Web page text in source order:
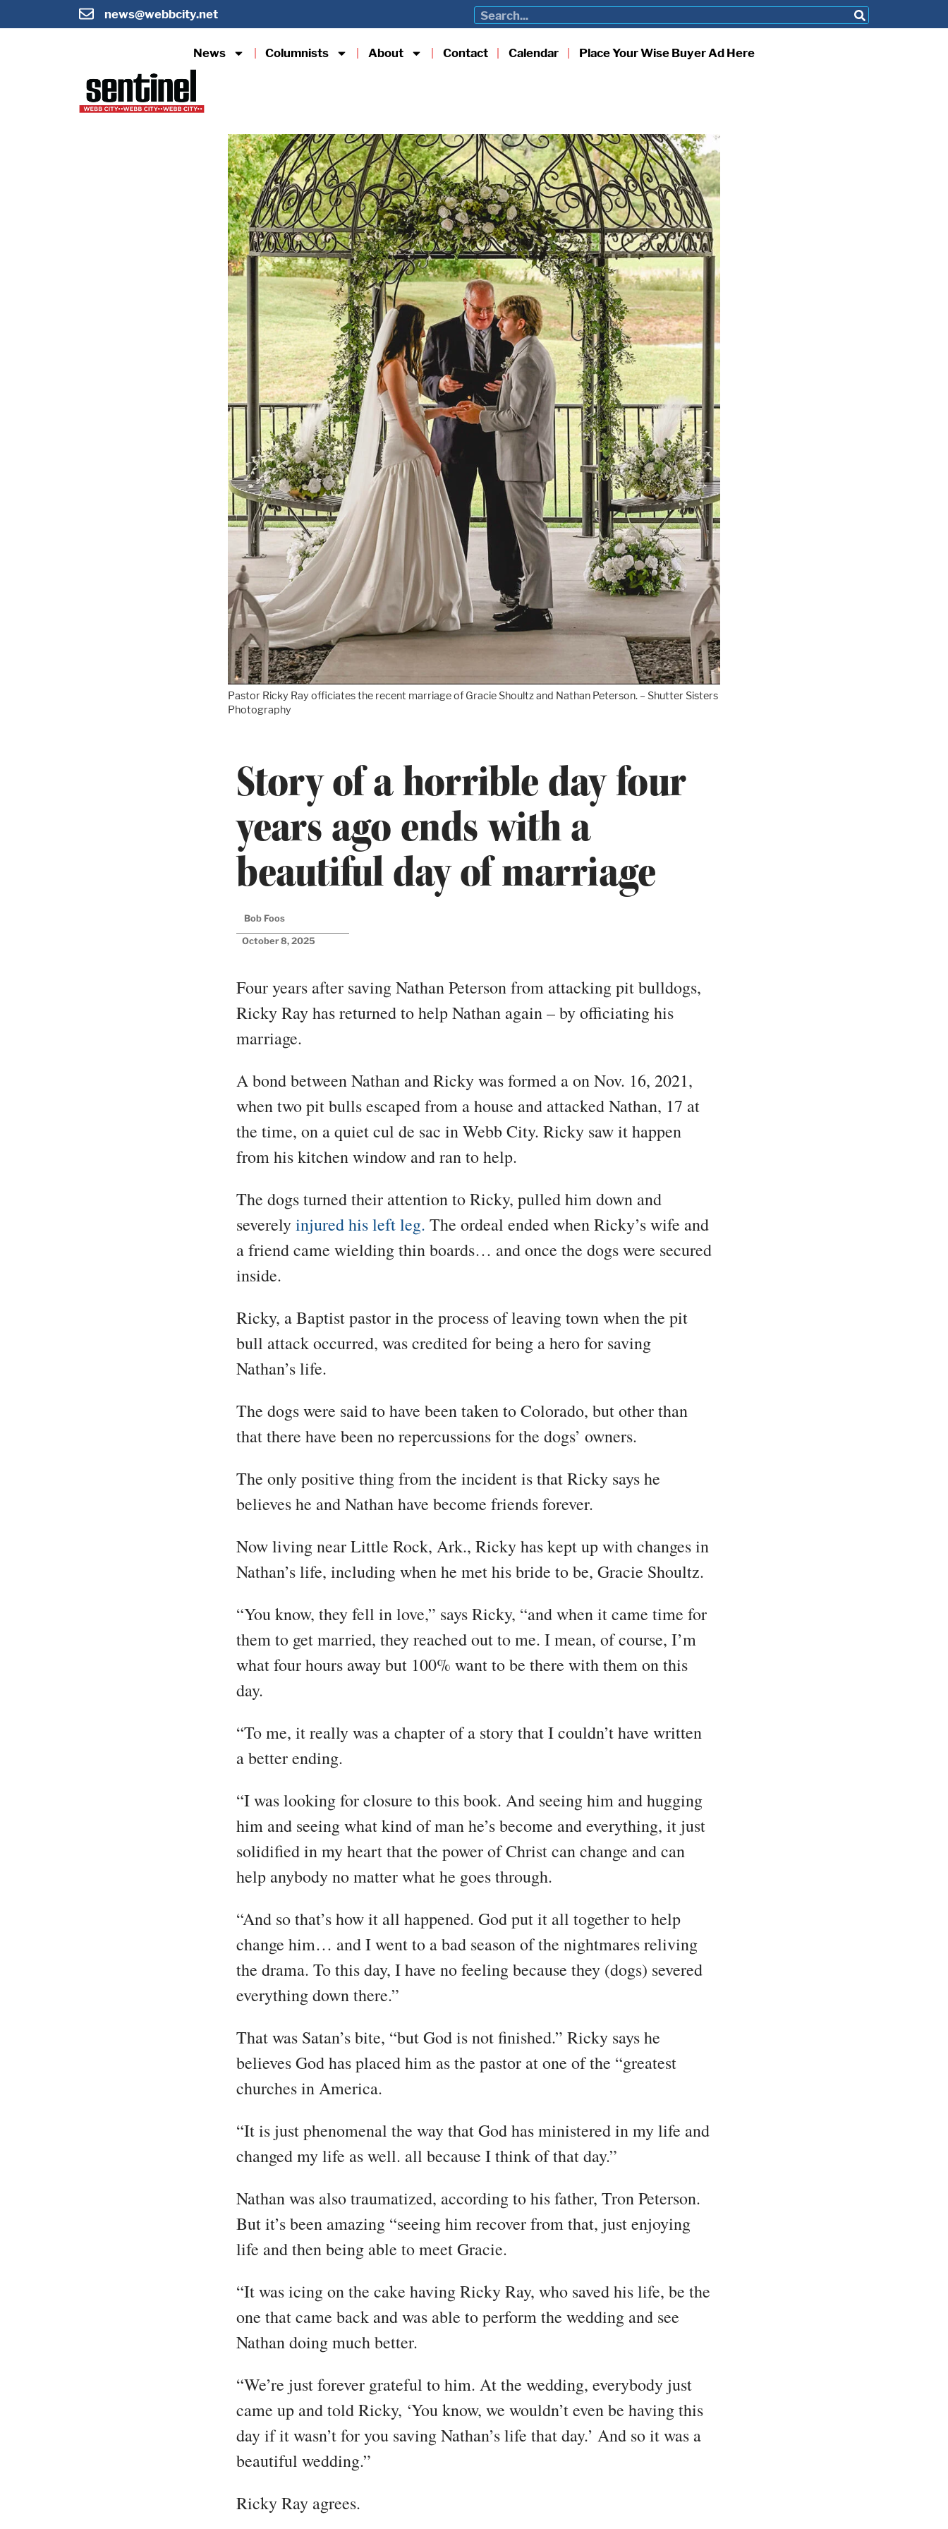
news@webbcity.net
News Columnists About Contact Calendar Place Your Wise Buyer Ad Here
Pastor Ricky Ray officiates the recent marriage of Gracie Shoultz and Nathan Peterson. – Shutter Sisters
Photography
Story of a horrible day four
years ago ends with a
beautiful day of marriage
Bob Foos
October 8, 2025
Four years after saving Nathan Peterson from attacking pit bulldogs,
Ricky Ray has returned to help Nathan again – by officiating his
marriage.
A bond between Nathan and Ricky was formed a on Nov. 16, 2021,
when two pit bulls escaped from a house and attacked Nathan, 17 at
the time, on a quiet cul de sac in Webb City. Ricky saw it happen
from his kitchen window and ran to help.
The dogs turned their attention to Ricky, pulled him down and
severelyinjured his left leg. The ordeal ended when Ricky’s wife and
a friend came wielding thin boards… and once the dogs were secured
inside.
Ricky, a Baptist pastor in the process of leaving town when the pit
bull attack occurred, was credited for being a hero for saving
Nathan’s life.
The dogs were said to have been taken to Colorado, but other than
that there have been no repercussions for the dogs’ owners.
The only positive thing from the incident is that Ricky says he
believes he and Nathan have become friends forever.
Now living near Little Rock, Ark., Ricky has kept up with changes in
Nathan’s life, including when he met his bride to be, Gracie Shoultz.
“You know, they fell in love,” says Ricky, “and when it came time for
them to get married, they reached out to me. I mean, of course, I’m
what four hours away but 100% want to be there with them on this
day.
“To me, it really was a chapter of a story that I couldn’t have written
a better ending.
“I was looking for closure to this book. And seeing him and hugging
him and seeing what kind of man he’s become and everything, it just
solidified in my heart that the power of Christ can change and can
help anybody no matter what he goes through.
“And so that’s how it all happened. God put it all together to help
change him… and I went to a bad season of the nightmares reliving
the drama. To this day, I have no feeling because they (dogs) severed
everything down there.”
That was Satan’s bite, “but God is not finished.” Ricky says he
believes God has placed him as the pastor at one of the “greatest
churches in America.
“It is just phenomenal the way that God has ministered in my life and
changed my life as well. all because I think of that day.”
Nathan was also traumatized, according to his father, Tron Peterson.
But it’s been amazing “seeing him recover from that, just enjoying
life and then being able to meet Gracie.
“It was icing on the cake having Ricky Ray, who saved his life, be the
one that came back and was able to perform the wedding and see
Nathan doing much better.
“We’re just forever grateful to him. At the wedding, everybody just
came up and told Ricky, ‘You know, we wouldn’t even be having this
day if it wasn’t for you saving Nathan’s life that day.’ And so it was a
beautiful wedding.”
Ricky Ray agrees.